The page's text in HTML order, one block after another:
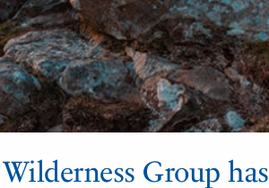
Group has